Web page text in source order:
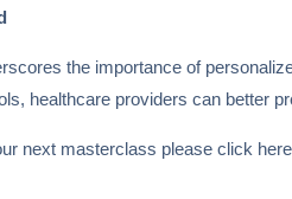
the importance of
healthcare providers can better
next masterclass please click here